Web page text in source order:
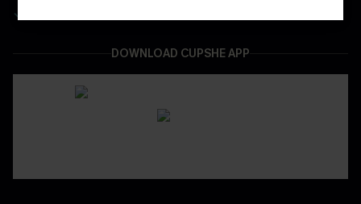
DOWNLOAD CUPSHE APP